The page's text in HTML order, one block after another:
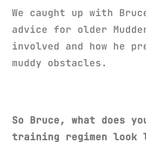
We caught up with
advice for older
involved and how he
muddy obstacles.
So Bruce, what does
training regimen look